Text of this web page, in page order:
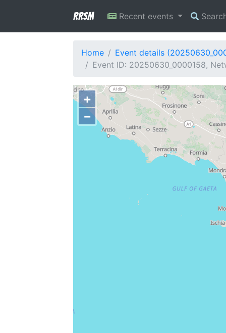
RRSM Recent events
Home
Event details
Event ID: 20250630_0000158,
+
−